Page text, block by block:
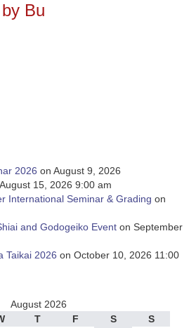
Bu
2026 on August 9, 2026
15, 2026 9:00 am
International Seminar & Grading on
and Godogeiko Event on September
Taikai 2026 on October 10, 2026 11:00
August 2026
T F S
S